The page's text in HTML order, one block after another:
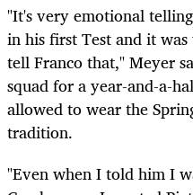
"It's very emotional
in his first Test and it
tell Franco that," Meyer
squad for a year-and-a-
allowed to wear the
tradition.
"Even when I told him I